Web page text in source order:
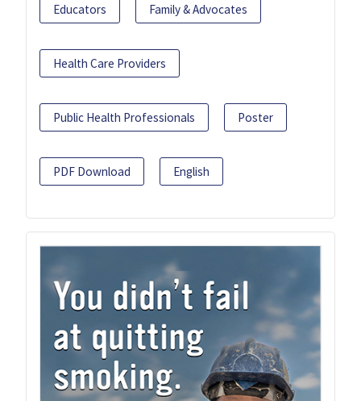
Educators Family & Advocates
Health Care Providers
Public Health Professionals Poster
PDF Download English